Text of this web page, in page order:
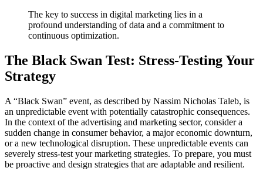
The key to success in digital marketing lies in a
profound understanding of data and a commitment to
continuous optimization.
The Black Swan Test: Stress-Testing Your
Strategy
A “Black Swan” event, as described by Nassim Nicholas Taleb, is
an unpredictable event with potentially catastrophic consequences.
In the context of the advertising and marketing sector, consider a
sudden change in consumer behavior, a major economic downturn,
or a new technological disruption. These unpredictable events can
severely stress-test your marketing strategies. To prepare, you must
be proactive and design strategies that are adaptable and resilient.